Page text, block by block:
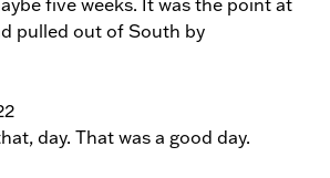
five weeks. It was the point at
pulled out of South by
day. That was a good day.